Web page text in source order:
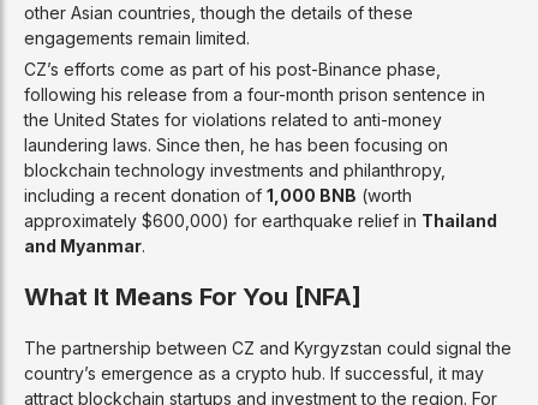
other Asian countries, though the details of these
engagements remain limited.
CZ’s efforts come as part of his post-Binance phase,
following his release from a four-month prison sentence in
the United States for violations related to anti-money
laundering laws. Since then, he has been focusing on
blockchain technology investments and philanthropy,
including a recent donation of 1,000 BNB (worth
approximately $600,000) for earthquake relief in Thailand
and Myanmar.
What It Means For You [NFA]
The partnership between CZ and Kyrgyzstan could signal the
country’s emergence as a crypto hub. If successful, it may
attract blockchain startups and investment to the region. For